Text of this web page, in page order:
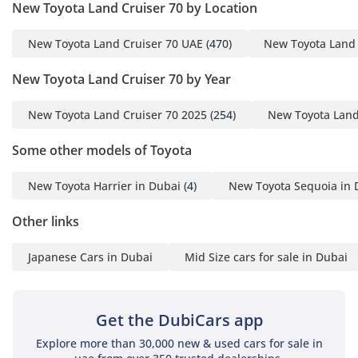
New Toyota Land Cruiser 70 by Location
New Toyota Land Cruiser 70 UAE (470) New Toyota
New Toyota Land Cruiser 70 by Year
New Toyota Land Cruiser 70 2025 (254) New Toyota
Some other models of Toyota
New Toyota Harrier in Dubai (4) New Toyota Sequoia in
Other links
Japanese Cars in Dubai Mid Size cars for sale in Dubai
Get the DubiCars app
Explore more than 30,000 new & used cars for sale in
down cabin temperatures even after the vehicle has been
seating is typically used to ensure the cabin can be easily
Despite its utilitarian roots, the 2025 interior features
predecessors, making the daily commute more manageable.
seating position and thin pillars, which is a major advantage
in both city traffic and technical off-roading. The manual
windows and locks found in many of these trims are prized
environments where electronics might struggle over time.
immense protection in various driving conditions. It comes
equipped with essential active safety features including
Anti-lock Braking System (ABS) and Vehicle Stability Control,